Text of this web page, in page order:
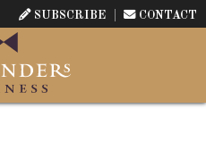
SUBSCRIBE CONTACT